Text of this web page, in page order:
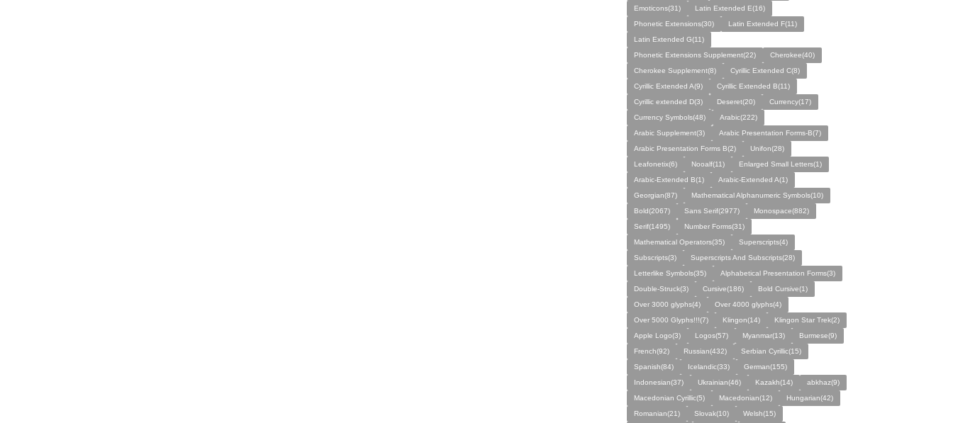
Emoticons(31)
Latin Extended E(16)
Phonetic Extensions(30)
Latin Extended F(11)
Latin Extended G(11)
Phonetic Extensions Supplement(22)
Cherokee(40)
Cherokee Supplement(8)
Cyrillic Extended C(8)
Cyrillic Extended A(9)
Cyrillic Extended B(11)
Cyrillic extended D(3)
Deseret(20)
Currency(17)
Currency Symbols(48)
Arabic(222)
Arabic Supplement(3)
Arabic Presentation Forms-B(7)
Arabic Presentation Forms B(2)
Unifon(28)
Leafonetix(6)
Nooalf(11)
Enlarged Small Letters(1)
Arabic-Extended B(1)
Arabic-Extended A(1)
Georgian(87)
Mathematical Alphanumeric Symbols(10)
Bold(2067)
Sans Serif(2977)
Monospace(882)
Serif(1495)
Number Forms(31)
Mathematical Operators(35)
Superscripts(4)
Subscripts(3)
Superscripts And Subscripts(28)
Letterlike Symbols(35)
Alphabetical Presentation Forms(3)
Double-Struck(3)
Cursive(186)
Bold Cursive(1)
Over 3000 glyphs(4)
Over 4000 glyphs(4)
Over 5000 Glyphs!!!(7)
Klingon(14)
Klingon Star Trek(2)
Apple Logo(3)
Logos(57) Myanmar(13)
Burmese(9)
French(92)
Russian(432)
Serbian Cyrillic(15)
Spanish(84)
Icelandic(33)
German(155)
Indonesian(37)
Ukrainian(46) Kazakh(14)
abkhaz(9)
Macedonian Cyrillic(5)
Macedonian(12)
Hungarian(42)
Romanian(21)
Slovak(10)
Welsh(15)